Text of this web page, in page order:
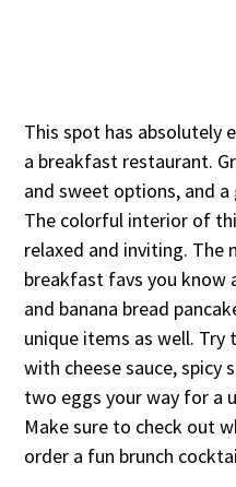
This spot has absolutely
a breakfast restaurant.
and sweet options, and
The colorful interior of
relaxed and inviting. The
breakfast favs you know
and banana bread
unique items as well.
with cheese sauce, spicy
two eggs your way for a
Make sure to check out
order a fun brunch